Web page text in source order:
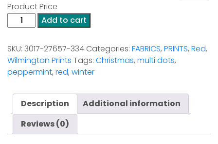
Product Price
Frosty
Merry
-
Multi
Dots
quantity
Add to cart
SKU: 3017-27657-334 Categories: FABRICS, PRINTS, Red,
Wilmington Prints Tags: Christmas, multi dots,
peppermint, red, winter
Description
Additional information
Reviews (0)